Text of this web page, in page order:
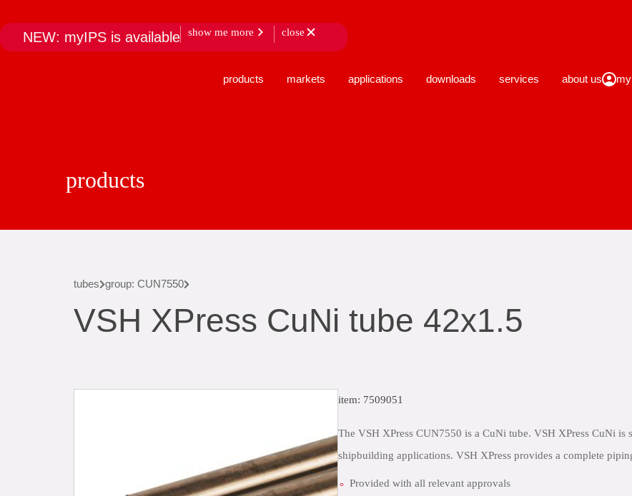
NEW: myIPS is available show me more close
products markets applications downloads services about us
products
tubes group: CUN7550
VSH XPress CuNi tube 42x1.5
item: 7509051
The VSH XPress CUN7550 is a CuNi tube. VSH XPress CuNi
shipbuilding applications. VSH XPress provides a complete
Provided with all relevant approvals